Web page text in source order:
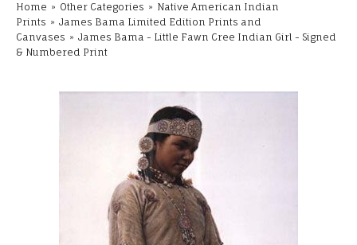
Home » Other Categories » Native American Indian
Prints » James Bama Limited Edition Prints and
Canvases » James Bama - Little Fawn Cree Indian Girl - Signed
& Numbered Print